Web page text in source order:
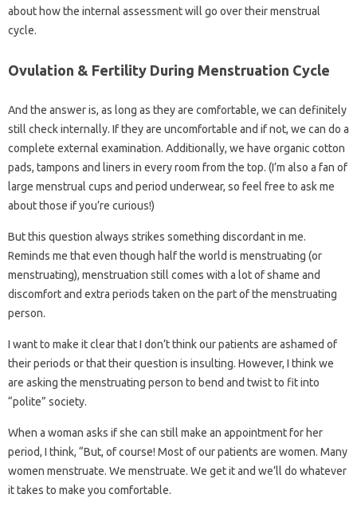
about how the internal assessment will go over their menstrual
cycle.
Ovulation & Fertility During Menstruation Cycle
And the answer is, as long as they are comfortable, we can definitely
still check internally. If they are uncomfortable and if not, we can do a
complete external examination. Additionally, we have organic cotton
pads, tampons and liners in every room from the top. (I’m also a fan of
large menstrual cups and period underwear, so feel free to ask me
about those if you’re curious!)
But this question always strikes something discordant in me.
Reminds me that even though half the world is menstruating (or
menstruating), menstruation still comes with a lot of shame and
discomfort and extra periods taken on the part of the menstruating
person.
I want to make it clear that I don’t think our patients are ashamed of
their periods or that their question is insulting. However, I think we
are asking the menstruating person to bend and twist to fit into
“polite” society.
When a woman asks if she can still make an appointment for her
period, I think, “But, of course! Most of our patients are women. Many
women menstruate. We menstruate. We get it and we’ll do whatever
it takes to make you comfortable.